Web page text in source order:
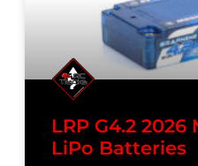
LRP G4.2
LiPo Batteries